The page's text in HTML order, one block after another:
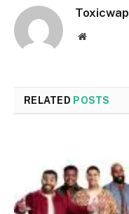
Toxicwap
Website
RELATED POSTS